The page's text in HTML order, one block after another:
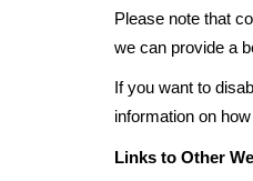
Please note that
we can provide a
If you want to
information on
Links to Other